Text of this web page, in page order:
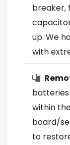
breaker,
up. We
with
batteries
within
board/
to